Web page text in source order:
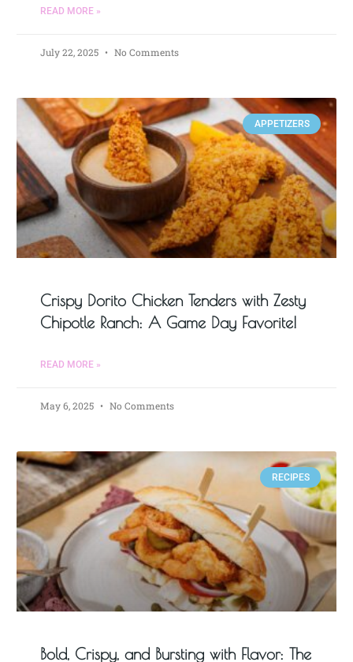
READ MORE »
July 22, 2025 No Comments
APPETIZERS
Crispy Dorito Chicken Tenders with Zesty
Chipotle Ranch: A Game Day Favorite!
READ MORE »
May 6, 2025 No Comments
RECIPES
Bold, Crispy, and Bursting with Flavor: The